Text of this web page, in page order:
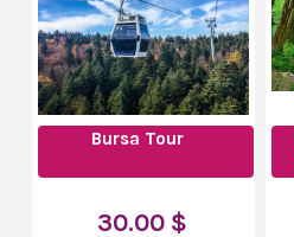
Bursa Tour
30.00 $